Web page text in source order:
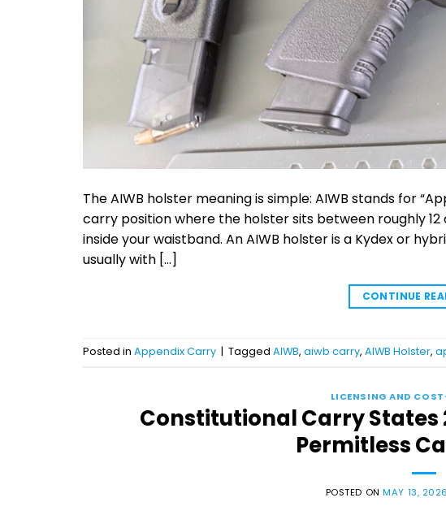
The AIWB holster meaning is simple: AIWB stands for
carry position where the holster sits between roughly 12
inside your waistband. An AIWB holster is a Kydex or
usually with […]
CONTINUE
Posted in Appendix Carry | Tagged AIWB, aiwb carry, AIWB Holster,
LICENSING AND
Constitutional Carry States
Permitless
POSTED ONMAY 13, 2026